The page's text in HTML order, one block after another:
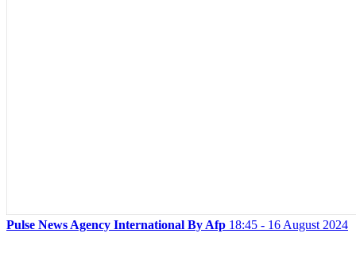
Pulse News Agency International By Afp 18:45 - 16 August 2024